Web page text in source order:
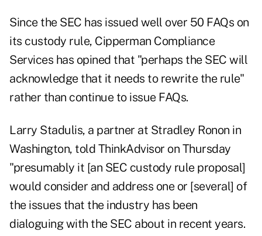
Since the SEC has issued well over 50 FAQs on
its custody rule, Cipperman Compliance
Services has opined that "perhaps the SEC will
acknowledge that it needs to rewrite the rule"
rather than continue to issue FAQs.
Larry Stadulis, a partner at Stradley Ronon in
Washington, told ThinkAdvisor on Thursday
"presumably it [an SEC custody rule proposal]
would consider and address one or [several] of
the issues that the industry has been
dialoguing with the SEC about in recent years.